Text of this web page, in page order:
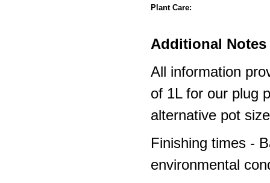
Plant Care:
Additional Notes
All information
of 1L for our plug
alternative pot
Finishing times -
environmental